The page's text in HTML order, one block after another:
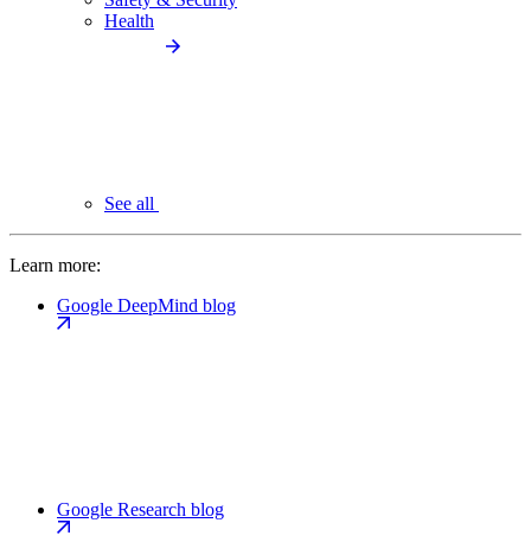
Health
See all
Learn more:
Google DeepMind blog
Google Research blog